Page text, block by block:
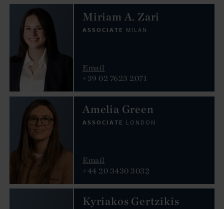
Miriam A. Zari
ASSOCIATE MILAN
Email
+39 02 7623 2071
Amelia Green
ASSOCIATE LONDON
Email
+44 20 3430 3032
Kyriakos Gertzikis